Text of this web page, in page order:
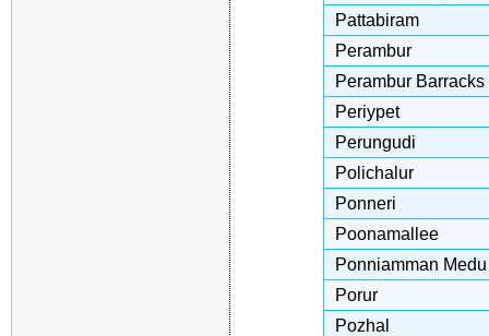
Pattabiram
Perambur
Perambur Barracks
Periypet
Perungudi
Polichalur
Ponneri
Poonamallee
Ponniamman Medu
Porur
Pozhal